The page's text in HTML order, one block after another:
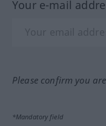
Your e-mail
Please confirm you
*Mandatory field